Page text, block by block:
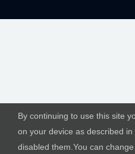
By continuing to use this site
on your device as described
disabled them.You can